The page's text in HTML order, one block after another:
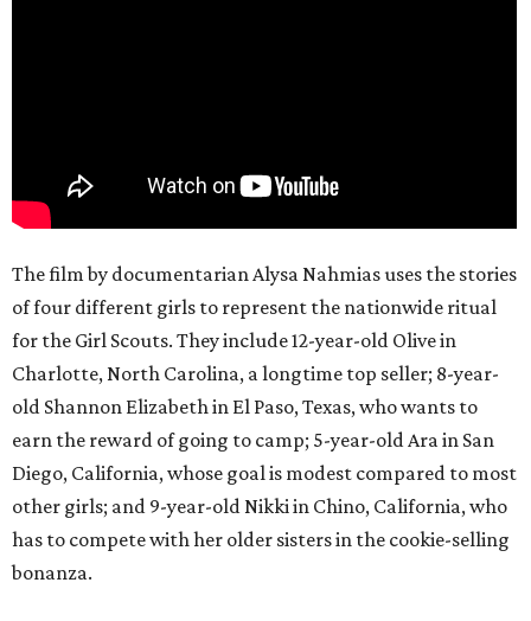
The film by documentarian Alysa Nahmias uses the stories
of four different girls to represent the nationwide ritual
for the Girl Scouts. They include 12-year-old Olive in
Charlotte, North Carolina, a longtime top seller; 8-year-
old Shannon Elizabeth in El Paso, Texas, who wants to
earn the reward of going to camp; 5-year-old Ara in San
Diego, California, whose goal is modest compared to most
other girls; and 9-year-old Nikki in Chino, California, who
has to compete with her older sisters in the cookie-selling
bonanza.